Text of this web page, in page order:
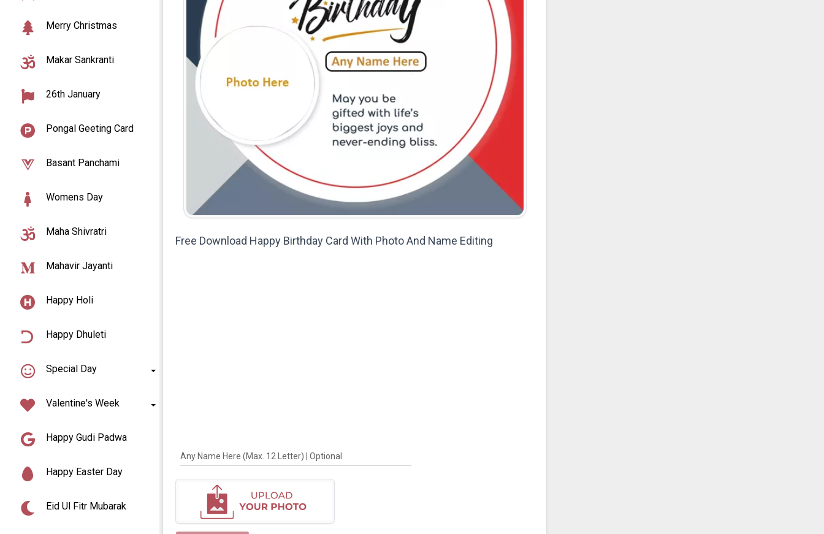
Merry Christmas
Makar Sankranti
26th January
Pongal Geeting Card
Basant Panchami
Womens Day
Maha Shivratri
Mahavir Jayanti
Happy Holi
Happy Dhuleti
Special Day
Valentine's Week
Happy Gudi Padwa
Happy Easter Day
Eid Ul Fitr Mubarak
Free Download Happy Birthday Card With Photo And Name Editing
Any Name Here (Max. 12 Letter) | Optional